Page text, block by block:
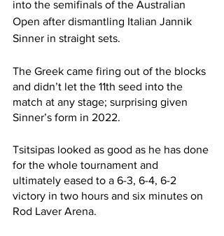
into the semifinals of the Australian
Open after dismantling Italian Jannik
Sinner in straight sets.
The Greek came firing out of the blocks
and didn’t let the 11th seed into the
match at any stage; surprising given
Sinner’s form in 2022.
Tsitsipas looked as good as he has done
for the whole tournament and
ultimately eased to a 6-3, 6-4, 6-2
victory in two hours and six minutes on
Rod Laver Arena.